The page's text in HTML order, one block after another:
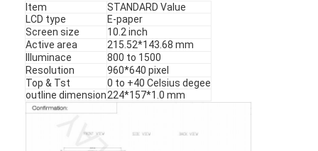
Item
STANDARD Value
LCD type
E-paper
Screen size
10.2 inch
Active area
215.52*143.68 mm
Illuminace
800 to 1500
Resolution
960*640 pixel
Top & Tst
0 to +40 Celsius degee
outline dimension224*157*1.0 mm